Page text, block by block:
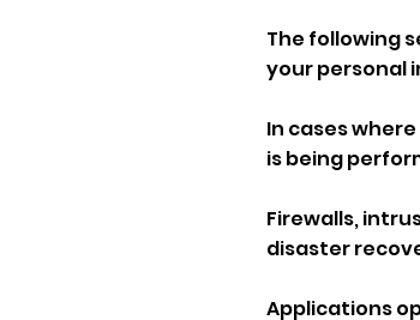
The following
your personal
In cases
is being
Firewalls,
disaster
Applications